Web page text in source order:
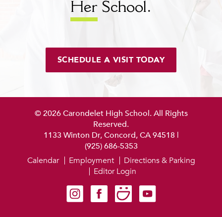
Her School.
SCHEDULE A VISIT TODAY
© 2026 Carondelet High School. All Rights
Reserved.
1133 Winton Dr, Concord, CA 94518 |
(925) 686-5353
Carondelet on Instagram
Carondelet on Facebook
Carondelet on SmugMug
Carondelet on YouTube
Calendar Employment
Directions & Parking
Editor Login